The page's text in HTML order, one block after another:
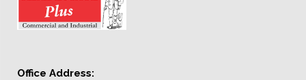
Office Address: